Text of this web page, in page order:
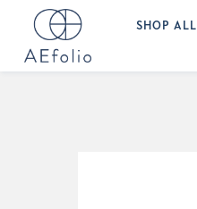
SHOP ALL